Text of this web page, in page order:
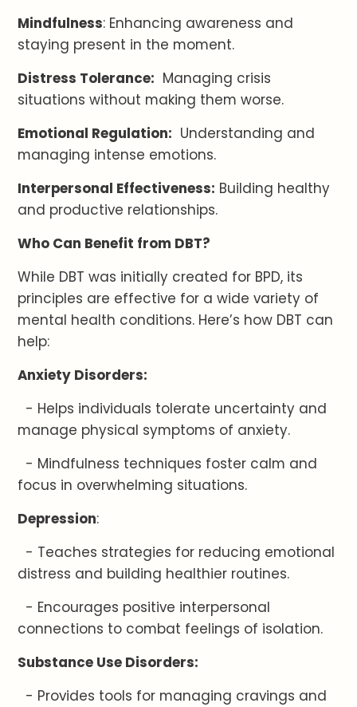
Mindfulness: Enhancing awareness and
staying present in the moment.
Distress Tolerance: Managing crisis
situations without making them worse.
Emotional Regulation: Understanding and
managing intense emotions.
Interpersonal Effectiveness: Building healthy
and productive relationships.
Who Can Benefit from DBT?
While DBT was initially created for BPD, its
principles are effective for a wide variety of
mental health conditions. Here’s how DBT can
help:
Anxiety Disorders:
- Helps individuals tolerate uncertainty and
manage physical symptoms of anxiety.
- Mindfulness techniques foster calm and
focus in overwhelming situations.
Depression:
- Teaches strategies for reducing emotional
distress and building healthier routines.
- Encourages positive interpersonal
connections to combat feelings of isolation.
Substance Use Disorders:
- Provides tools for managing cravings and